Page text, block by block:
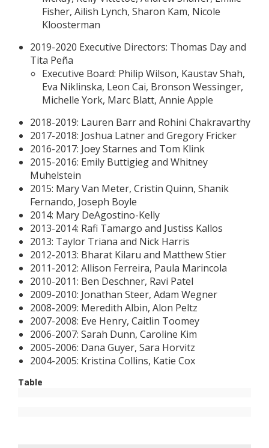
Fisher, Ailish Lynch, Sharon Kam, Nicole
Kloosterman
2019-2020 Executive Directors: Thomas Day and
Tita Peña
Executive Board: Philip Wilson, Kaustav Shah,
Eva Niklinska, Leon Cai, Bronson Wessinger,
Michelle York, Marc Blatt, Annie Apple
2018-2019: Lauren Barr and Rohini Chakravarthy
2017-2018: Joshua Latner and Gregory Fricker
2016-2017: Joey Starnes and Tom Klink
2015-2016: Emily Buttigieg and Whitney
Muhelstein
2015: Mary Van Meter, Cristin Quinn, Shanik
Fernando, Joseph Boyle
2014: Mary DeAgostino-Kelly
2013-2014: Rafi Tamargo and Justiss Kallos
2013: Taylor Triana and Nick Harris
2012-2013: Bharat Kilaru and Matthew Stier
2011-2012: Allison Ferreira, Paula Marincola
2010-2011: Ben Deschner, Ravi Patel
2009-2010: Jonathan Steer, Adam Wegner
2008-2009: Meredith Albin, Alon Peltz
2007-2008: Eve Henry, Caitlin Toomey
2006-2007: Sarah Dunn, Caroline Kim
2005-2006: Dana Guyer, Sara Horvitz
2004-2005: Kristina Collins, Katie Cox
Table